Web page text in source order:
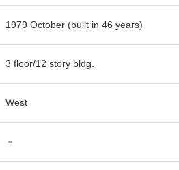
1979 October (built in 46 years)
3 floor/12 story bldg.
West
－